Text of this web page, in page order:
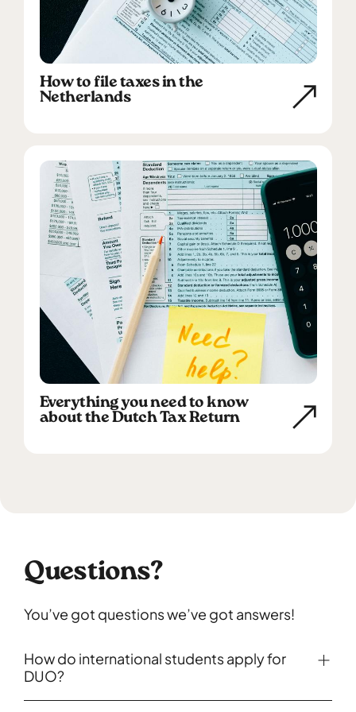
How to file taxes in the
Netherlands
Everything you need to know
about the Dutch Tax Return
Questions?
You’ve got questions we’ve got answers!
How do international students apply for
DUO?